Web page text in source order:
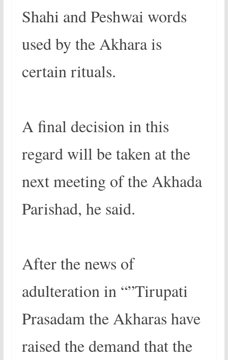
Shahi and Peshwai words
used by the Akhara is
certain rituals.
A final decision in this
regard will be taken at the
next meeting of the Akhada
Parishad, he said.
After the news of
adulteration in “”Tirupati
Prasadam the Akharas have
raised the demand that the